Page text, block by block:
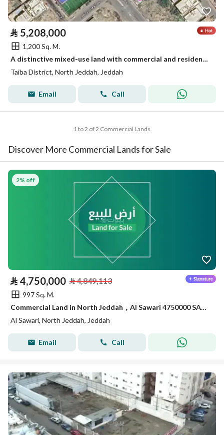
⃁ 5,208,000
1,200 Sq. M.
A distinctive mixed-use land with commercial and residential potential in Taiba District, Jeddah
Taiba District, North Jeddah, Jeddah
Email Call
1 to 2 of 2 Commercial Lands
Discover More Commercial Lands for Sale
2% off
⃁ 4,750,000 ⃁4,849,113
997 Sq. M.
Commercial Land in North Jeddah，Al Sawari 4750000 SAR - 87999350
Al Sawari, North Jeddah, Jeddah
Email Call